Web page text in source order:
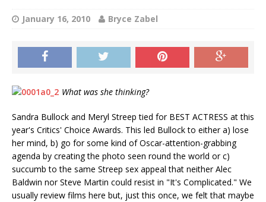
January 16, 2010 Bryce Zabel
What was she thinking?
Sandra Bullock and Meryl Streep tied for BEST ACTRESS at this
year's Critics' Choice Awards. This led Bullock to either a) lose
her mind, b) go for some kind of Oscar-attention-grabbing
agenda by creating the photo seen round the world or c)
succumb to the same Streep sex appeal that neither Alec
Baldwin nor Steve Martin could resist in "It's Complicated." We
usually review films here but, just this once, we felt that maybe